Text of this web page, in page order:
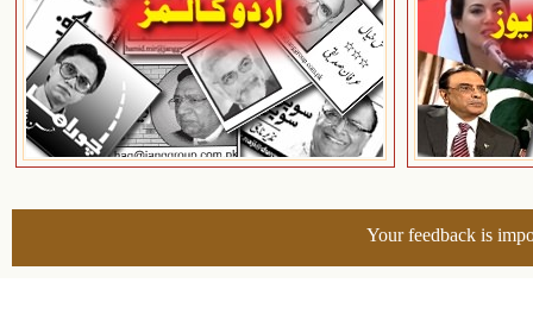
Your feedback is